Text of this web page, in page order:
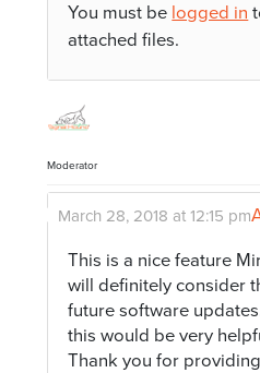
You must be logged in
attached files.
Moderator
March 28, 2018 at 12:15 pm
This is a nice feature
will definitely consider
future software
this would be very
Thank you for